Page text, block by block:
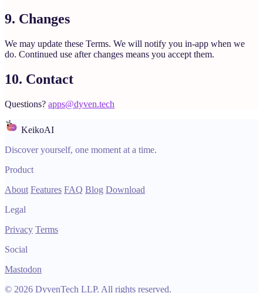
9. Changes
We may update these Terms. We will notify you in-app when we
do. Continued use after changes means you accept them.
10. Contact
Questions? apps@dyven.tech
KeikoAI
Discover yourself, one moment at a time.
Product
About Features FAQ Blog Download
Legal
Privacy Terms
Social
Mastodon
© 2026 DyvenTech LLP. All rights reserved.